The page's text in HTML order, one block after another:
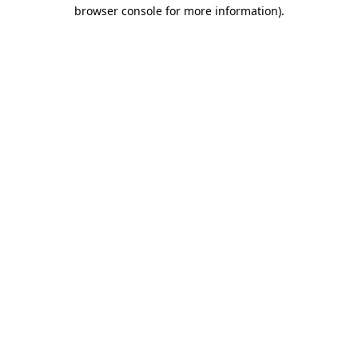
browser console for more information).